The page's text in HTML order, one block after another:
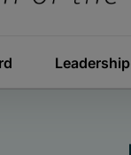
Leadership